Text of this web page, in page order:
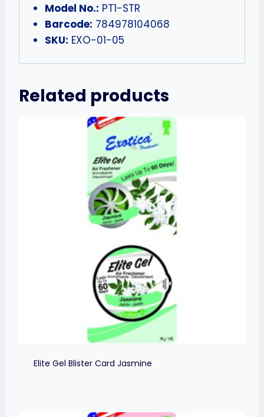
Model No.: PT1-STR
Barcode: 784978104068
SKU: EXO-01-05
Related products
Elite Gel Blister Card Jasmine